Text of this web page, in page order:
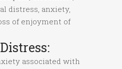
distress, anxiety,
of enjoyment of
associated with